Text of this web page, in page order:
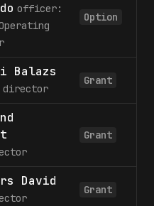
officer:
Option
Balazs
director
Grant
Grant
David
Grant